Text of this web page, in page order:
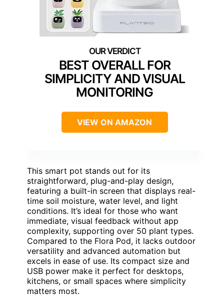
BEST OVERALL FOR
SIMPLICITY AND VISUAL
MONITORING
VIEW ON AMAZON
This smart pot stands out for its
straightforward, plug-and-play design,
featuring a built-in screen that displays real-
time soil moisture, water level, and light
conditions. It’s ideal for those who want
immediate, visual feedback without app
complexity, supporting over 50 plant types.
Compared to the Flora Pod, it lacks outdoor
versatility and advanced automation but
excels in ease of use. Its compact size and
USB power make it perfect for desktops,
kitchens, or small spaces where simplicity
matters most.